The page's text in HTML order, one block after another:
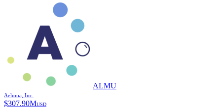
ALMU
Aeluma, Inc.
$307.90MUSD